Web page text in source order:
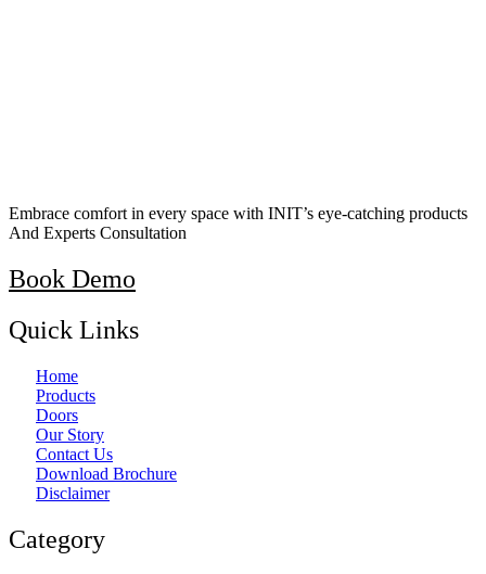
Embrace comfort in every space with INIT’s eye-catching products
And Experts Consultation
Book Demo
Quick Links
Home
Products
Doors
Our Story
Contact Us
Download Brochure
Disclaimer
Category